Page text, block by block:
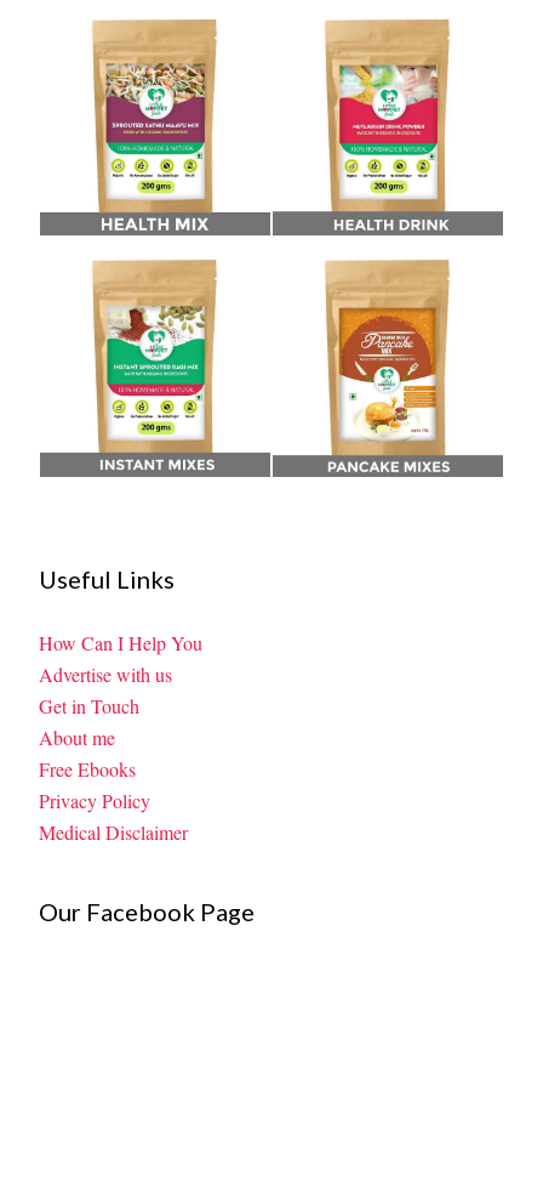
Useful Links
How Can I Help You
Advertise with us
Get in Touch
About me
Free Ebooks
Privacy Policy
Medical Disclaimer
Our Facebook Page